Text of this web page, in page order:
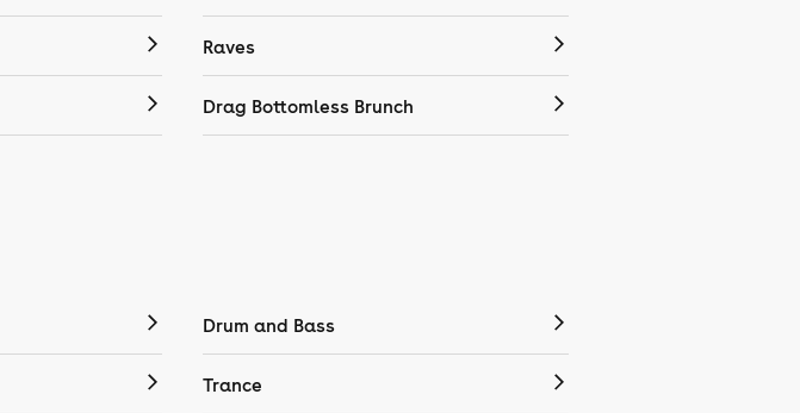
Raves
Drag Bottomless Brunch
Drum and Bass
Trance